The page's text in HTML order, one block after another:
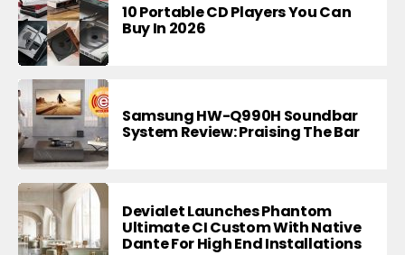
10 Portable CD Players You Can
Buy In 2026
Samsung HW-Q990H Soundbar
System Review: Praising The Bar
Devialet Launches Phantom
Ultimate CI Custom With Native
Dante For High End Installations